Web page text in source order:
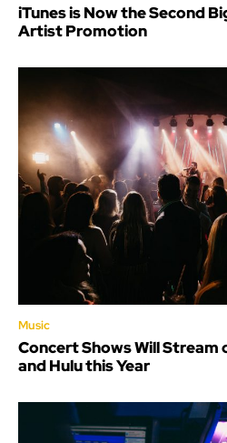
iTunes is Now the Second
Artist Promotion
Music
Concert Shows Will Stream
and Hulu this Year